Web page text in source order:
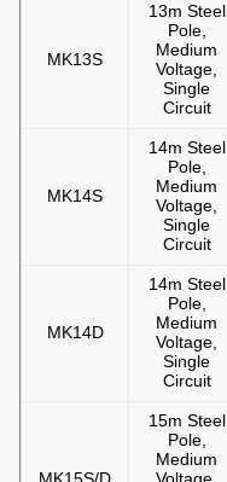
MK13S
13m Steel
Pole,
Medium
Voltage,
Single
Circuit
MK14S
14m Steel
Pole,
Medium
Voltage,
Single
Circuit
MK14D
14m Steel
Pole,
Medium
Voltage,
Single
Circuit
15m Steel
Pole,
Medium